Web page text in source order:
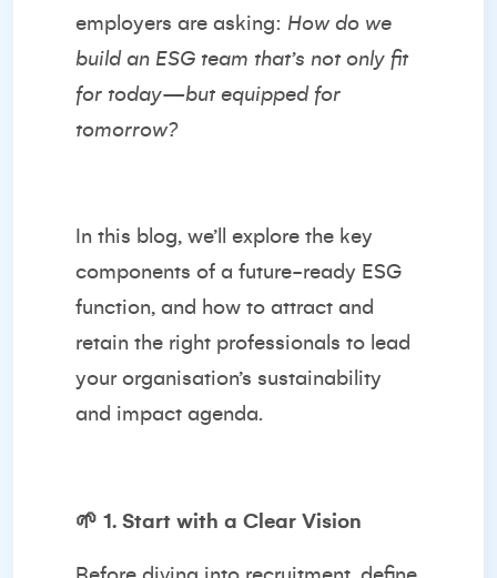
employers are asking: How do we
build an ESG team that’s not only fit
for today—but equipped for
tomorrow?
In this blog, we’ll explore the key
components of a future-ready ESG
function, and how to attract and
retain the right professionals to lead
your organisation’s sustainability
and impact agenda.
🌱 1. Start with a Clear Vision